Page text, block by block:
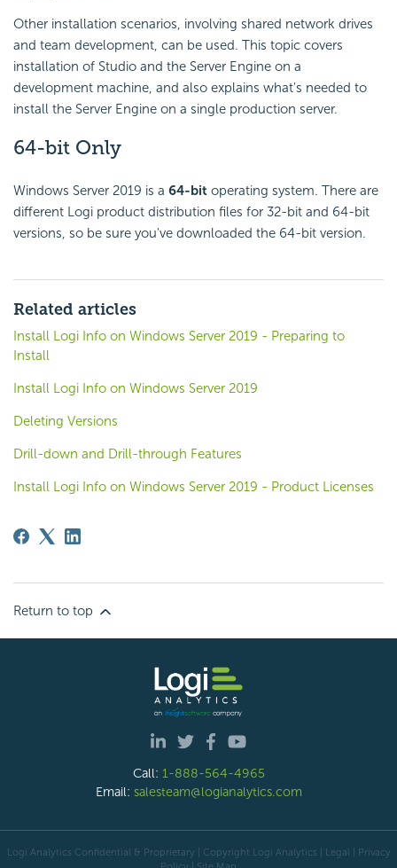
Other installation scenarios, involving shared network drives
and team development, can be used. This topic covers
installation of Studio and the Server Engine on a
development machine, and also explains what's needed to
install the Server Engine on a single production server.
64-bit Only
Windows Server 2019 is a 64-bit operating system. There are
different Logi product distribution files for 32-bit and 64-bit
versions, so be sure you've downloaded the 64-bit version.
Related articles
Install Logi Info on Windows Server 2019 - Preparing to
Install
Install Logi Info on Windows Server 2019
Deleting Versions
Drill-down and Drill-through Features
Install Logi Info on Windows Server 2019 - Product Licenses
Return to top
Call: 1-888-564-4965
Email: salesteam@logianalytics.com
Logi Analytics Confidential & Proprietary | Copyright Logi Analytics | Legal
Privacy